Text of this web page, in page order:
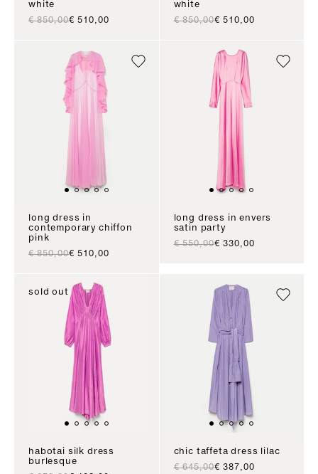
white
regular price
€ 850,00sale price
€ 510,00
white
regular price
€ 850,00sale price
€ 510,00
long dress in
contemporary chiffon
pink
regular price
€ 850,00sale price
€ 510,00
long dress in envers
satin party
regular price
€ 550,00sale price
€ 330,00
sold out
habotai silk dress
burlesque
chic taffeta dress lilac
regular price
€ 645,00sale price
€ 387,00